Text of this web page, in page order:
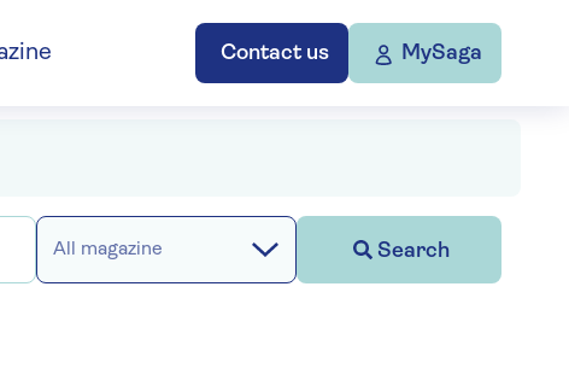
Contact us MySaga
All magazine Search